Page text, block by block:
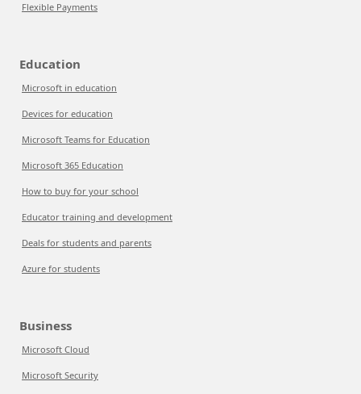
Flexible Payments
Education
Microsoft in education
Devices for education
Microsoft Teams for Education
Microsoft 365 Education
How to buy for your school
Educator training and development
Deals for students and parents
Azure for students
Business
Microsoft Cloud
Microsoft Security